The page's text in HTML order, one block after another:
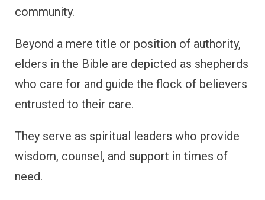
community.
Beyond a mere title or position of authority,
elders in the Bible are depicted as shepherds
who care for and guide the flock of believers
entrusted to their care.
They serve as spiritual leaders who provide
wisdom, counsel, and support in times of
need.